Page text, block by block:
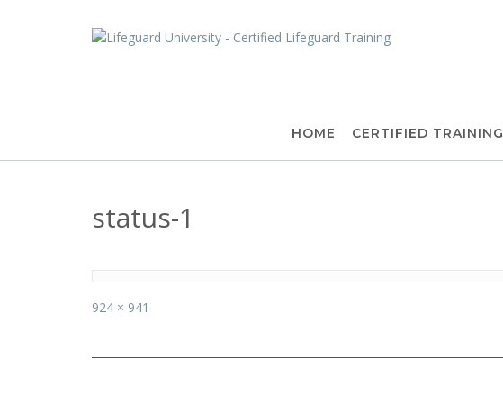
HOME CERTIFIED TRAINING
status-1
Full
924 × 941